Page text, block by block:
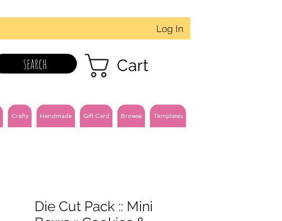
Log In
search Cart
Crafty Handmade Gift Card Browse Templates
Die Cut Pack :: Mini